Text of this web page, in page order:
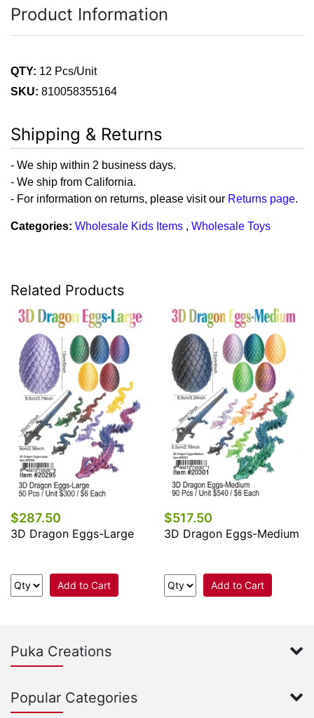
Product Information
QTY: 12 Pcs/Unit
SKU: 810058355164
Shipping & Returns
- We ship within 2 business days.
- We ship from California.
- For information on returns, please visit our Returns page.
Categories: Wholesale Kids Items , Wholesale Toys
Related Products
$287.50
3D Dragon Eggs-Large
Add to Cart
$517.50
3D Dragon Eggs-Medium
Add to Cart
Puka Creations
Popular Categories